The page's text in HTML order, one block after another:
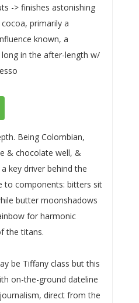
-> finishes astonishing
primarily a
known, a
in the after-length w/
Being Colombian,
& chocolate well, &
key driver behind the
to components: bitters sit
butter moonshadows
for harmonic
the titans.
be Tiffany class but this
on-the-ground dateline
direct from the